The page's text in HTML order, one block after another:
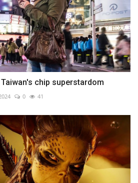
chip superstardom
0 41